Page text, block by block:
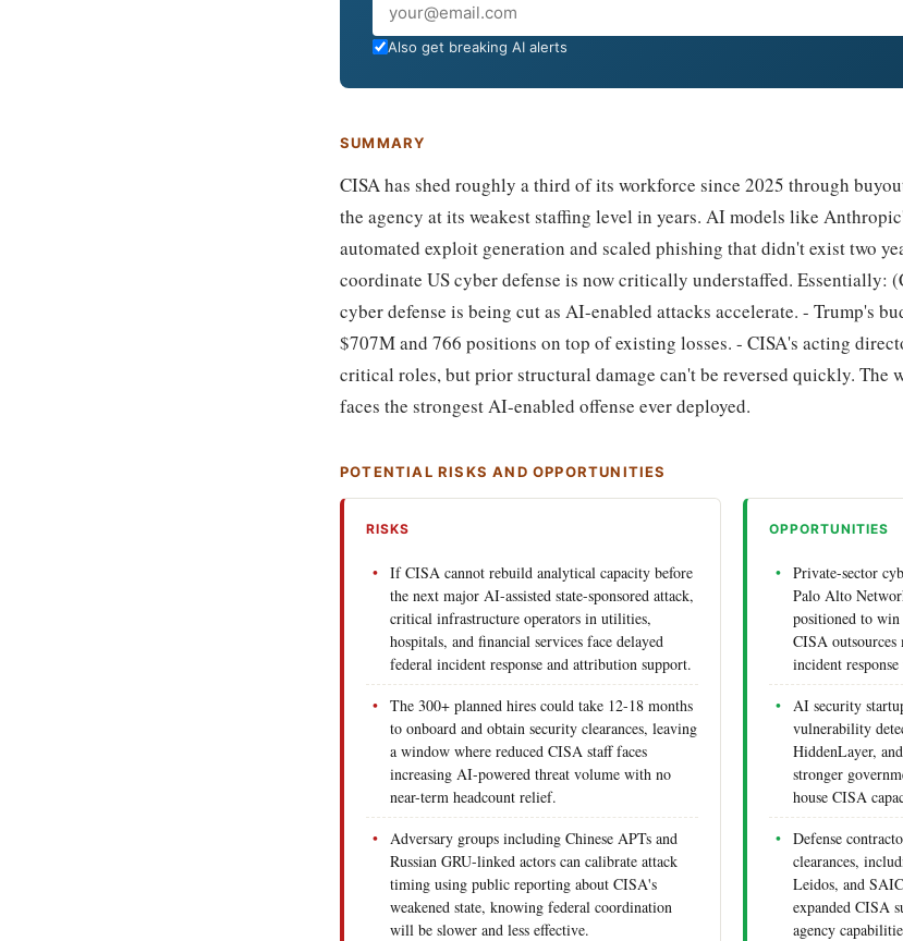
Email
Also get breaking AI alerts
SUMMARY
CISA has shed roughly a third of its workforce since 2025 through
the agency at its weakest staffing level in years. AI models like
automated exploit generation and scaled phishing that didn't exist two
coordinate US cyber defense is now critically understaffed. Essentially:
cyber defense is being cut as AI-enabled attacks accelerate. - Trump's
$707M and 766 positions on top of existing losses. - CISA's acting
critical roles, but prior structural damage can't be reversed quickly. The
faces the strongest AI-enabled offense ever deployed.
POTENTIAL RISKS AND OPPORTUNITIES
RISKS
If CISA cannot rebuild analytical capacity before
the next major AI-assisted state-sponsored attack,
critical infrastructure operators in utilities,
hospitals, and financial services face delayed
federal incident response and attribution support.
The 300+ planned hires could take 12-18 months
to onboard and obtain security clearances, leaving
a window where reduced CISA staff faces
increasing AI-powered threat volume with no
near-term headcount relief.
Adversary groups including Chinese APTs and
Russian GRU-linked actors can calibrate attack
timing using public reporting about CISA's
weakened state, knowing federal coordination
will be slower and less effective.
OPPORTUNITIES
Private-sector
Palo Alto
positioned to win
CISA outsources
incident
AI security
vulnerability
HiddenLayer,
stronger
house CISA
Defense
clearances,
Leidos, and
expanded CISA
agency